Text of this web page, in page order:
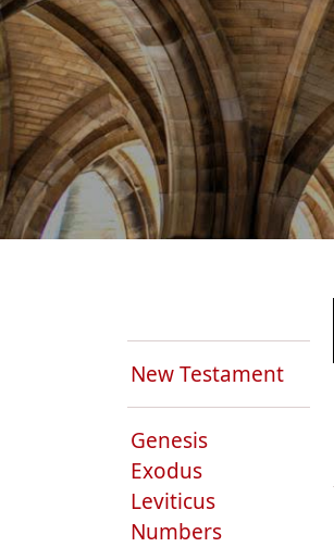
New Testament
Genesis
Exodus
Leviticus
Numbers